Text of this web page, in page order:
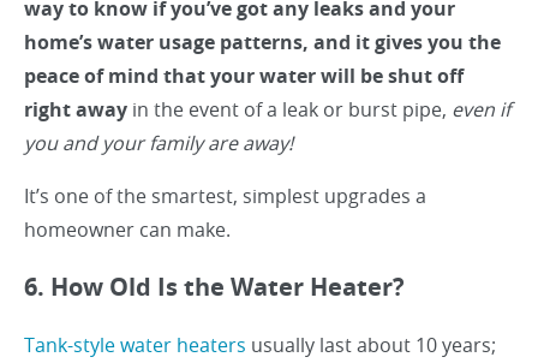
way to know if you’ve got any leaks and your
home’s water usage patterns, and it gives you the
peace of mind that your water will be shut off
right away in the event of a leak or burst pipe, even if
you and your family are away!
It’s one of the smartest, simplest upgrades a
homeowner can make.
6. How Old Is the Water Heater?
Tank-style water heaters usually last about 10 years;